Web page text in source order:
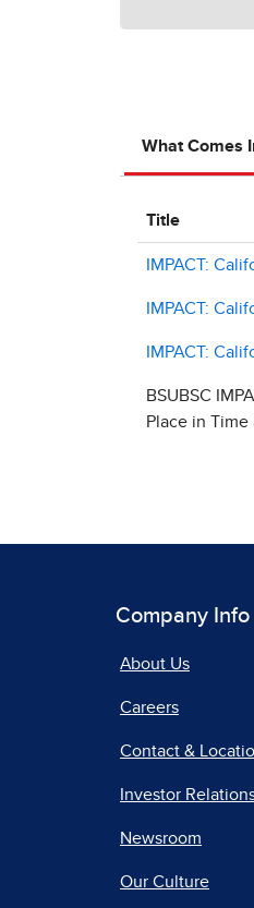
What Comes
Title
IMPACT:
IMPACT:
IMPACT:
BSUBSC
Place in Time
Company Info
About Us
Careers
Contact &
Investor
Newsroom
Our Culture